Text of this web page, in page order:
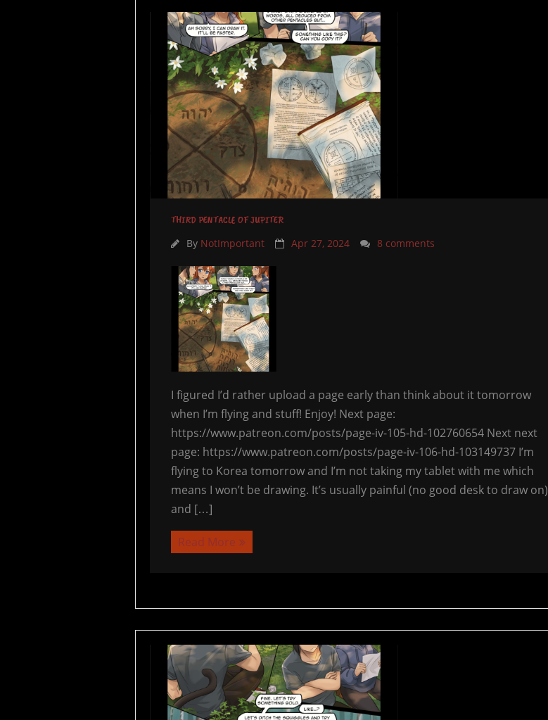
THIRD PENTACLE OF JUPITER
By NotImportant Apr 27, 2024 8 comments
I figured I’d rather upload a page early than think about it tomorrow
when I’m flying and stuff! Enjoy! Next page:
https://www.patreon.com/posts/page-iv-105-hd-102760654 Next next
page: https://www.patreon.com/posts/page-iv-106-hd-103149737 I’m
flying to Korea tomorrow and I’m not taking my tablet with me which
means I won’t be drawing. It’s usually painful (no good desk to draw on)
and […]
Read More